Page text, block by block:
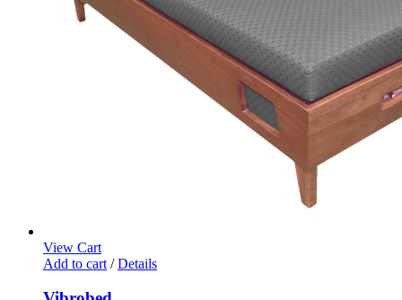
View Cart
Add to cart / Details